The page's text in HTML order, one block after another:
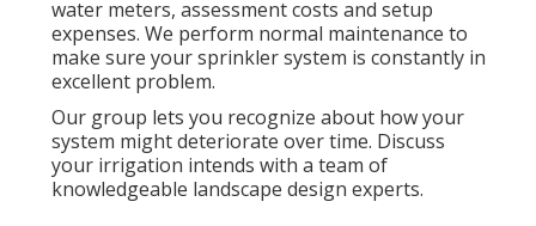
water meters, assessment costs and setup
expenses. We perform normal maintenance to
make sure your sprinkler system is constantly in
excellent problem.
Our group lets you recognize about how your
system might deteriorate over time. Discuss
your irrigation intends with a team of
knowledgeable landscape design experts.